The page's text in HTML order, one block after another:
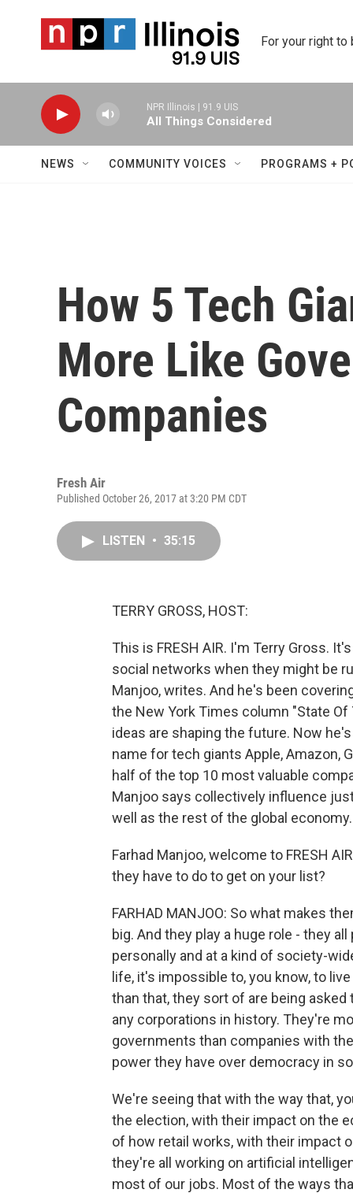
For your right to
NPR Illinois | 91.9 UIS
All Things Considered
NEWS COMMUNITY VOICES PROGRAMS +
How 5 Tech
More Like
Companies
Fresh Air
Published October 26, 2017 at 3:20 PM CDT
LISTEN • 35:15
TERRY GROSS, HOST:
This is FRESH AIR. I'm Terry Gross.
social networks when they might be
Manjoo, writes. And he's been
the New York Times column "State
ideas are shaping the future. Now
name for tech giants Apple, Amazon,
half of the top 10 most valuable
Manjoo says collectively influence
well as the rest of the global
Farhad Manjoo, welcome to FRESH
they have to do to get on your list?
FARHAD MANJOO: So what makes
big. And they play a huge role - they
personally and at a kind of society-
life, it's impossible to, you know, to
than that, they sort of are being
any corporations in history. They're
governments than companies with
power they have over democracy in
We're seeing that with the way that,
the election, with their impact on the
of how retail works, with their impact
they're all working on artificial
most of our jobs. Most of the ways